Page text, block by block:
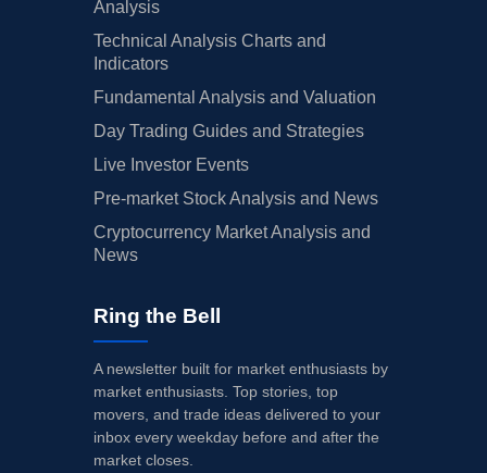
Analysis
Technical Analysis Charts and
Indicators
Fundamental Analysis and Valuation
Day Trading Guides and Strategies
Live Investor Events
Pre-market Stock Analysis and News
Cryptocurrency Market Analysis and
News
Ring the Bell
A newsletter built for market enthusiasts by
market enthusiasts. Top stories, top
movers, and trade ideas delivered to your
inbox every weekday before and after the
market closes.